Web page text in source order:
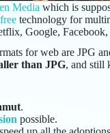
Media which is
technology for
Google,
for web are JPG
than JPG, and still
.
possible.